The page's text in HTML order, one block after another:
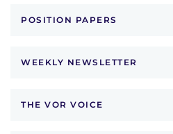
POSITION PAPERS
WEEKLY NEWSLETTER
THE VOR VOICE